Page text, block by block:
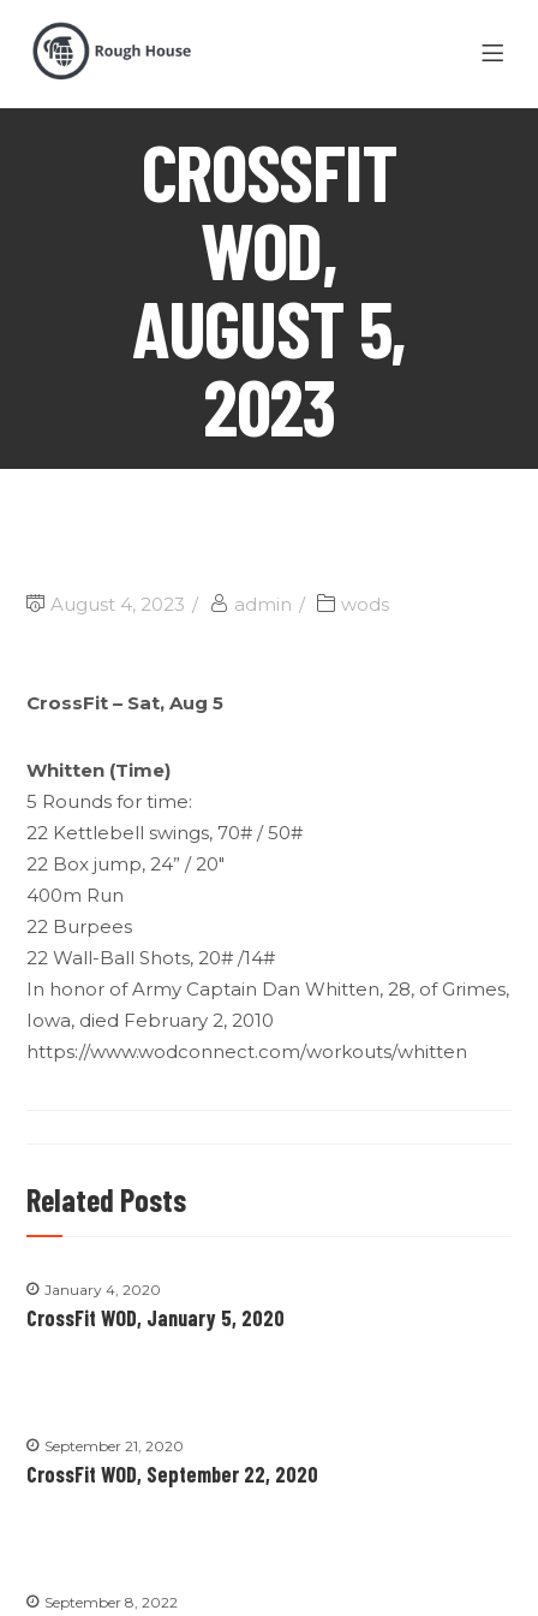
CROSSFIT
WOD,
AUGUST 5,
2023
August 4, 2023 admin wods
CrossFit – Sat, Aug 5
Whitten (Time)
5 Rounds for time:
22 Kettlebell swings, 70# / 50#
22 Box jump, 24” / 20"
400m Run
22 Burpees
22 Wall-Ball Shots, 20# /14#
In honor of Army Captain Dan Whitten, 28, of Grimes,
Iowa, died February 2, 2010
https://www.wodconnect.com/workouts/whitten
Related Posts
January 4, 2020
CrossFit WOD, January 5, 2020
September 21, 2020
CrossFit WOD, September 22, 2020
September 8, 2022